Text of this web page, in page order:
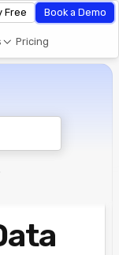
Pricing
Free Book a Demo